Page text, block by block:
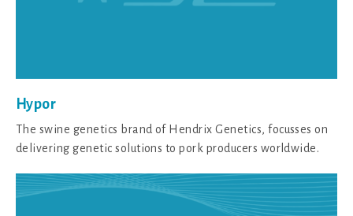
Hypor
The swine genetics brand of Hendrix Genetics, focusses on
delivering genetic solutions to pork producers worldwide.